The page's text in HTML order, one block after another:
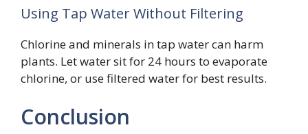
Using Tap Water Without Filtering
Chlorine and minerals in tap water can harm
plants. Let water sit for 24 hours to evaporate
chlorine, or use filtered water for best results.
Conclusion